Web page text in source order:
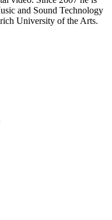
and Sound Technology
University of the Arts.